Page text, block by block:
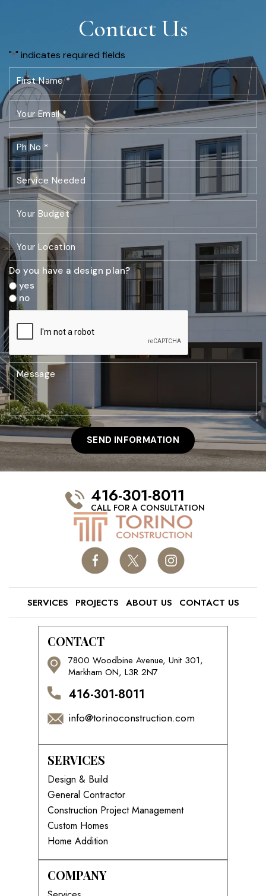
Contact Us
"*" indicates required fields
Do you have a design plan?
yes
no
416-301-8011
CALL FOR A CONSULTATION
SERVICES PROJECTS ABOUT US CONTACT US
CONTACT
7800 Woodbine Avenue, Unit 301,
Markham ON, L3R 2N7
416-301-8011
info@torinoconstruction.com
SERVICES
Design & Build
General Contractor
Construction Project Management
Custom Homes
Home Addition
COMPANY